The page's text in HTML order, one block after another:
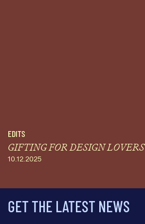
EDITS
GIFTING FOR DESIGN LOVERS
10.12.2025
GET THE LATEST NEWS